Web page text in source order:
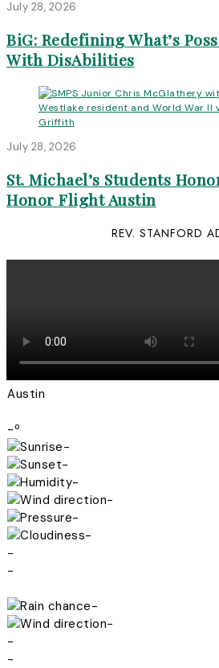
July 28, 2026
BiG: Redefining What’s
With DisAbilities
July 28, 2026
St. Michael’s Students
Honor Flight Austin
REV. STANFORD
Austin
-º
-
-
-
-
-
-
-
-
-
-
-
-